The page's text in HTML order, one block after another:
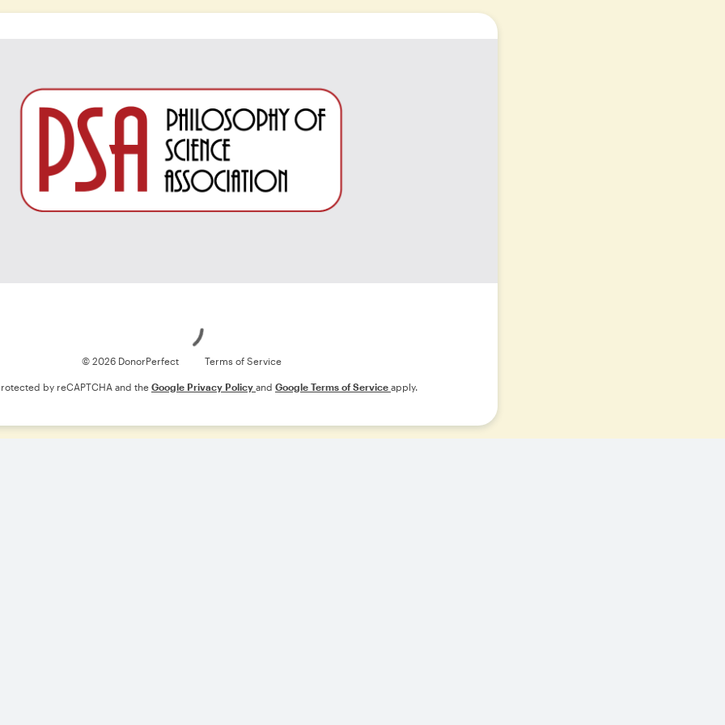
© 2026 DonorPerfect Terms of Service
by reCAPTCHA and the Google Privacy Policy and Google Terms of Service apply.